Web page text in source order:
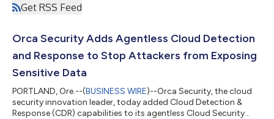
Get RSS Feed
Orca Security Adds Agentless Cloud Detection
and Response to Stop Attackers from Exposing
Sensitive Data
PORTLAND, Ore.--(BUSINESS WIRE)--Orca Security, the cloud
security innovation leader, today added Cloud Detection &
Response (CDR) capabilities to its agentless Cloud Security